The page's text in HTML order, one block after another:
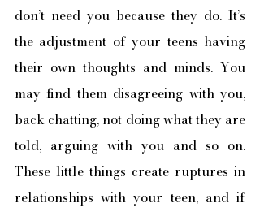
don’t need you because they do. It’s
the adjustment of your teens having
their own thoughts and minds. You
may find them disagreeing with you,
back chatting, not doing what they are
told, arguing with you and so on.
These little things create ruptures in
relationships with your teen, and if